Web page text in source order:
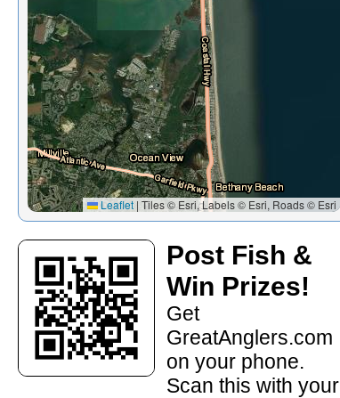
Leaflet | Tiles © Esri, Labels © Esri, Roads © Esri
Post Fish &
Win Prizes!
Get
GreatAnglers.com
on your phone.
Scan this with your